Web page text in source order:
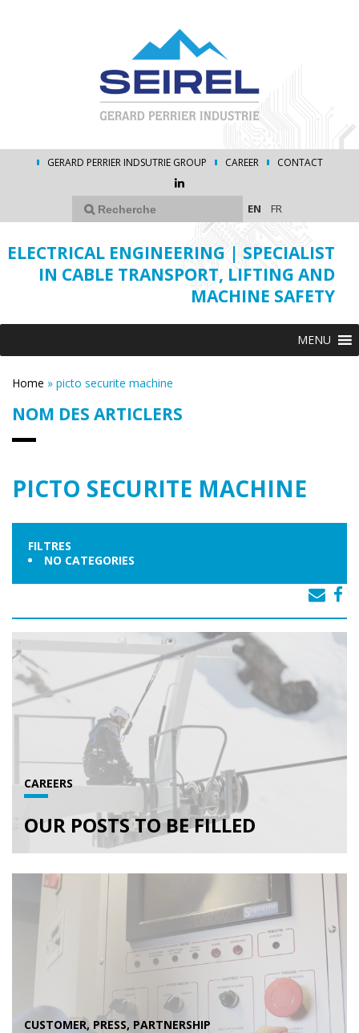
GERARD PERRIER INDSUTRIE GROUP CAREER CONTACT
EN FR
ELECTRICAL ENGINEERING | SPECIALIST
IN CABLE TRANSPORT, LIFTING AND
MACHINE SAFETY
MENU
Home » picto securite machine
NOM DES ARTICLERS
PICTO SECURITE MACHINE
FILTRES
NO CATEGORIES
CAREERS
OUR POSTS TO BE FILLED
CUSTOMER, PRESS, PARTNERSHIP